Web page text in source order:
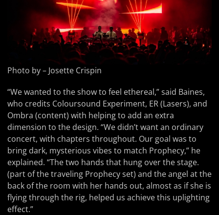
Photo by – Josette Crispin
“We wanted to the show to feel ethereal,” said Baines,
who credits Coloursound Experiment, ER (Lasers), and
Ombra (content) with helping to add an extra
dimension to the design. “We didn’t want an ordinary
concert, with chapters throughout. Our goal was to
bring dark, mysterious vibes to match Prophecy,” he
explained. “The two hands that hung over the stage.
(part of the traveling Prophecy set) and the angel at the
back of the room with her hands out, almost as if she is
flying through the rig, helped us achieve this uplighting
effect.”